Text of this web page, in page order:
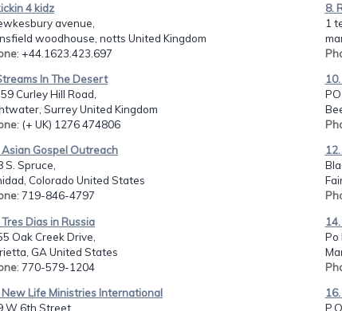
4 kidz
avenue,
woodhouse, notts United Kingdom
: +44.1623.423.697
8.
1
In The Desert
Curley Hill Road,
Surrey United Kingdom
: (+ UK) 1276 474806
Asian Gospel Outreach
S. Spruce,
Colorado United States
: 719-846-4797
Tres Dias in Russia
Oak Creek Drive,
GA United States
: 770-579-1204
Po
New Life Ministries International
W 6th Street,